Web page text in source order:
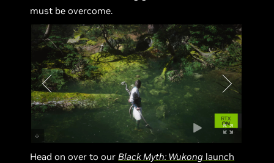
must be overcome.
Head on over to our Black Myth: Wukong launch